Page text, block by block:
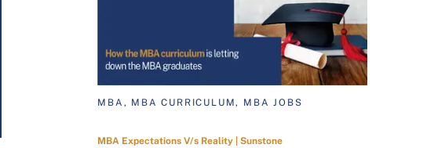
MBA, MBA CURRICULUM, MBA JOBS
MBA Expectations V/s Reality | Sunstone